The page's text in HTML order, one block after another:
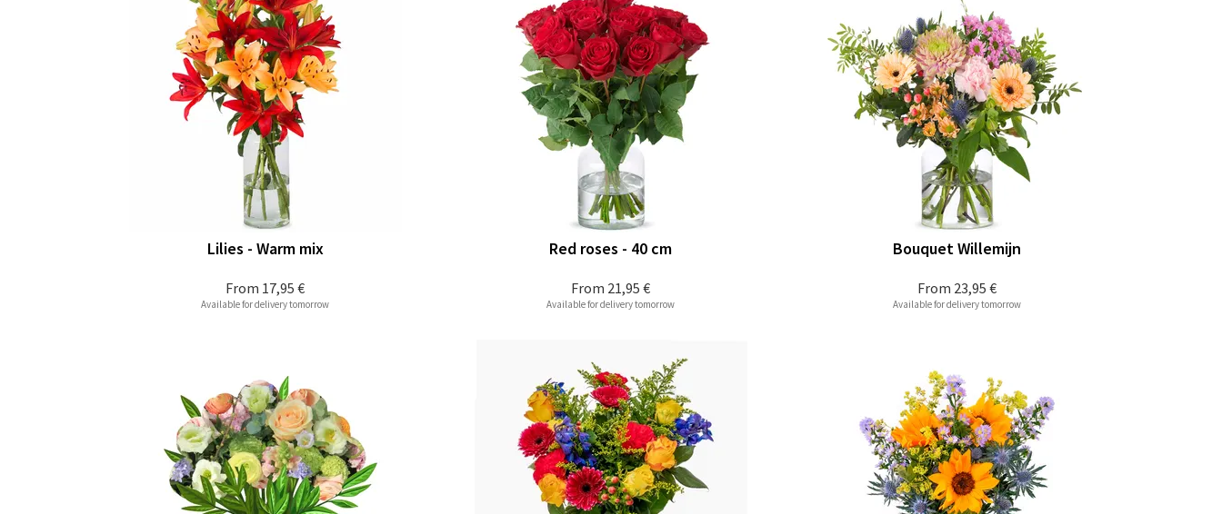
From 17,95 €
Lilies - Warm mix
Available for delivery tomorrow
From 21,95 €
Red roses - 40 cm
Available for delivery tomorrow
From 23,95 €
Bouquet Willemijn
Available for delivery tomorrow